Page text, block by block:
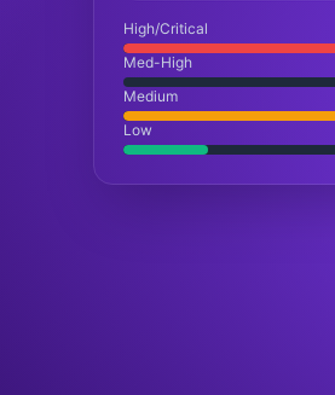
High/Critical
Med-High
Medium
Low